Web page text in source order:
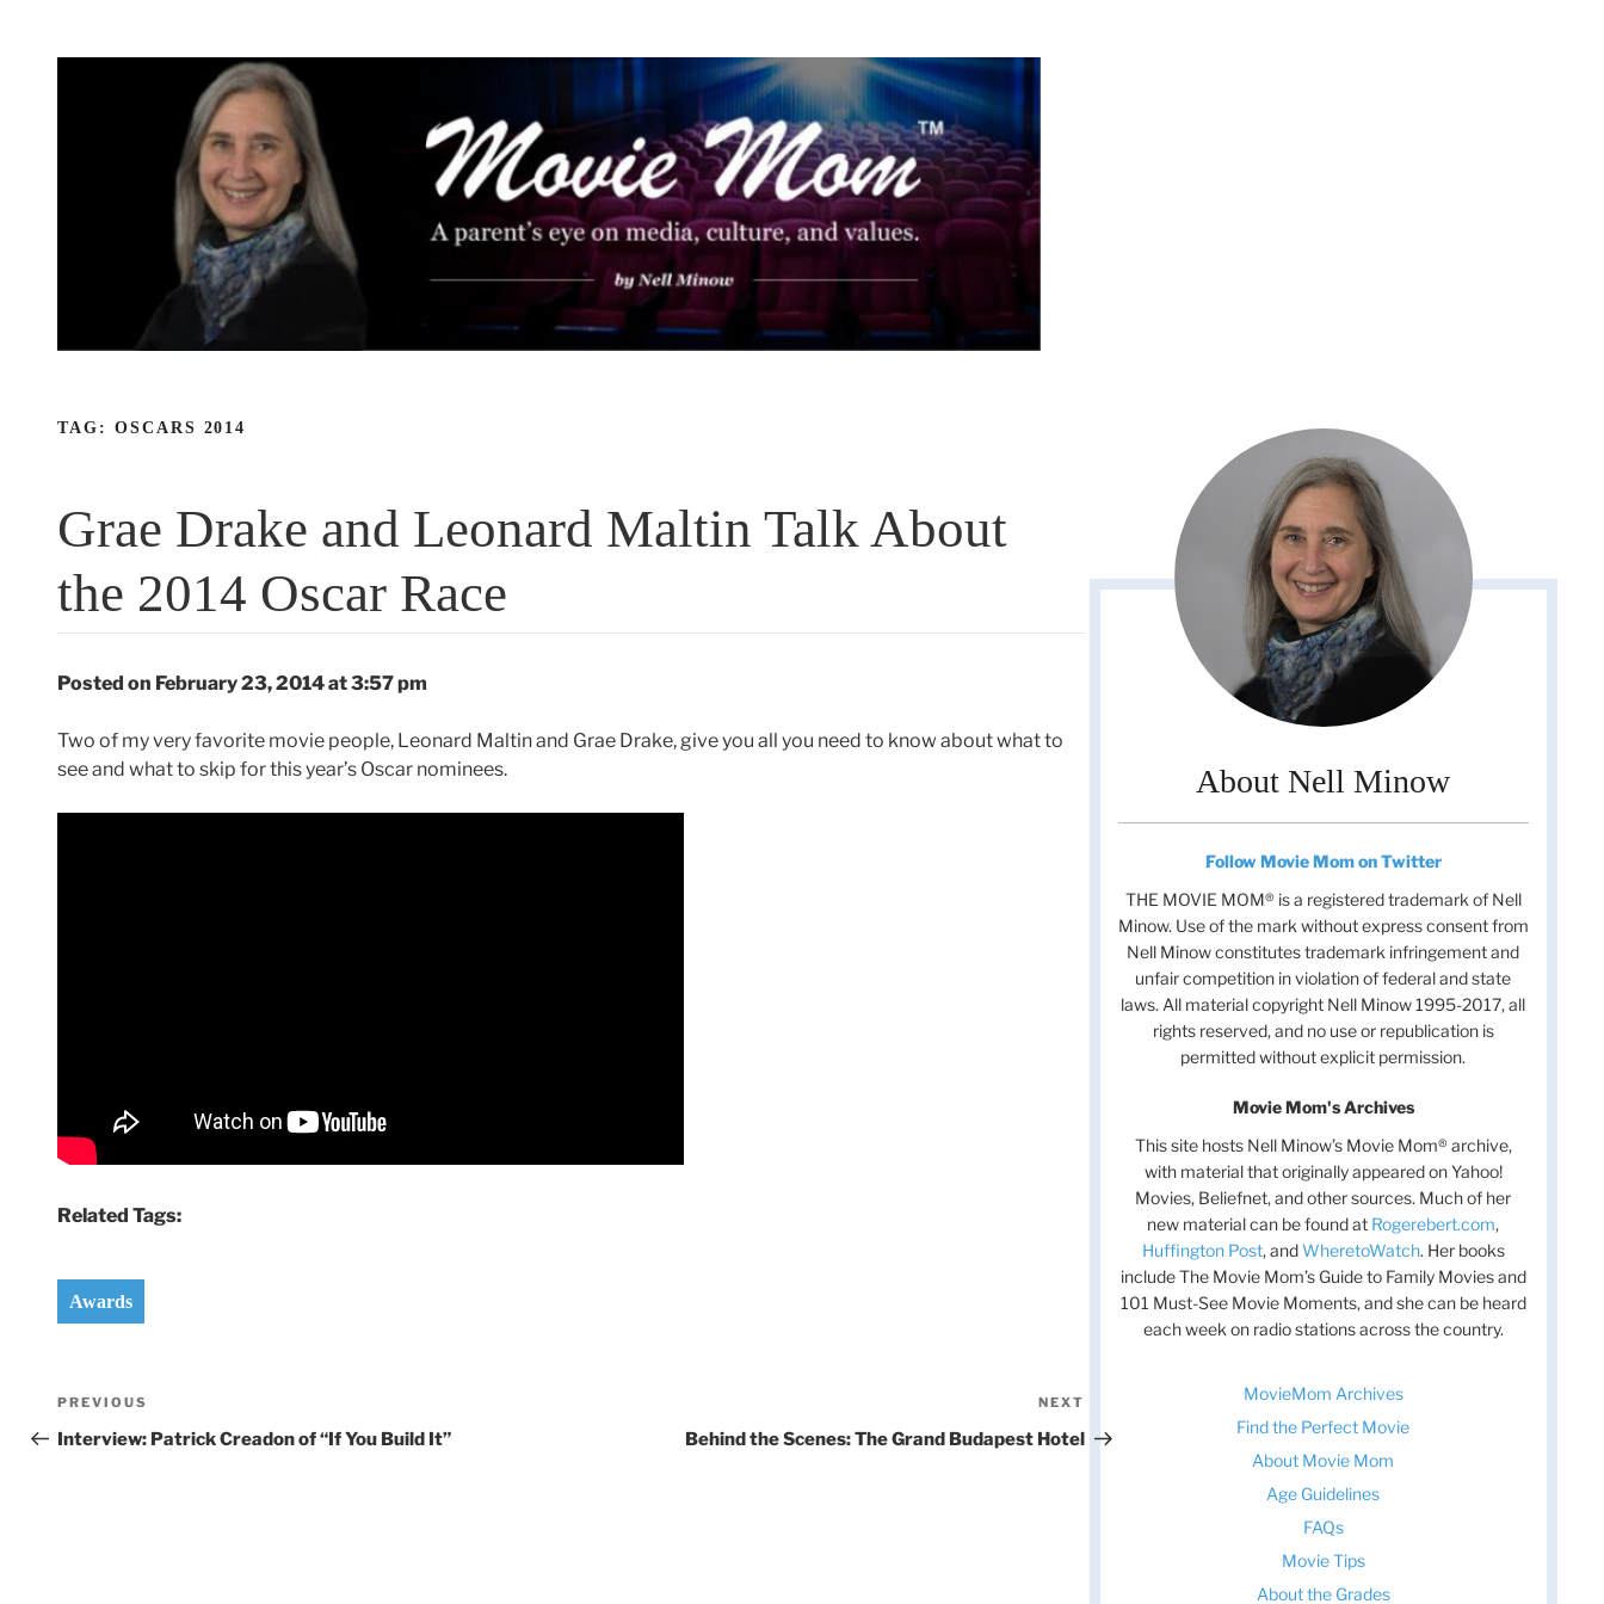
TAG: OSCARS 2014
Grae Drake and Leonard Maltin Talk About
the 2014 Oscar Race
Posted on February 23, 2014 at 3:57 pm
Two of my very favorite movie people, Leonard Maltin and Grae Drake, give you all you need to know about what to
see and what to skip for this year’s Oscar nominees.
Related Tags:
Awards
Post
navigation
Previous
Post
PREVIOUS
Interview: Patrick Creadon of “If You Build It”
Post
NEXT
Behind the Scenes: The Grand Budapest Hotel
About Nell Minow
Follow Movie Mom on Twitter
THE MOVIE MOM® is a registered trademark of Nell
Minow. Use of the mark without express consent from
Nell Minow constitutes trademark infringement and
unfair competition in violation of federal and state
laws. All material copyright Nell Minow 1995-2017, all
rights reserved, and no use or republication is
permitted without explicit permission.
Movie Mom's Archives
This site hosts Nell Minow’s Movie Mom® archive,
with material that originally appeared on Yahoo!
Movies, Beliefnet, and other sources. Much of her
new material can be found at Rogerebert.com,
Huffington Post, andWheretoWatch. Her books
include The Movie Mom’s Guide to Family Movies and
101 Must-See Movie Moments, and she can be heard
each week on radio stations across the country.
MovieMom Archives
Find the Perfect Movie
About Movie Mom
Age Guidelines
FAQs
Movie Tips
About the Grades